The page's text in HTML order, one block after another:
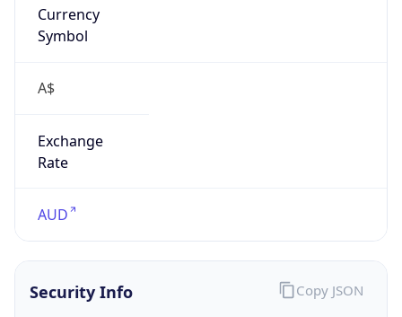
Currency
Symbol
A$
Exchange
Rate
AUD
Security Info Copy JSON